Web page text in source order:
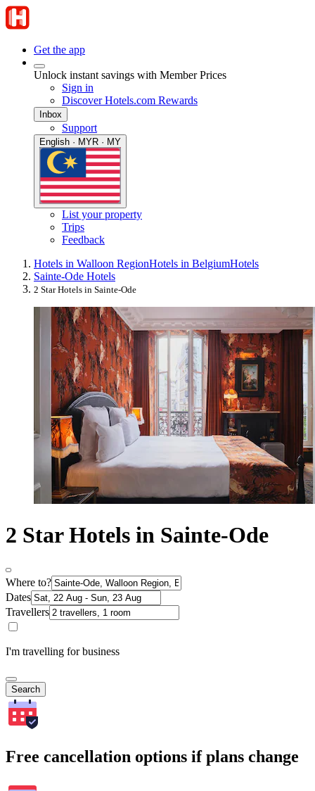
Get the app
Unlock instant savings with Member Prices
Sign in
Discover Hotels.com Rewards
Inbox
Support
English · MYR · MY
List your property
Trips
Feedback
Hotels in Walloon RegionHotels in BelgiumHotels
Sainte-Ode Hotels
2 Star Hotels in Sainte-Ode
2 Star Hotels in Sainte-Ode
Where to?
Dates
Travellers
I'm travelling for business
Search
Free cancellation options if plans change